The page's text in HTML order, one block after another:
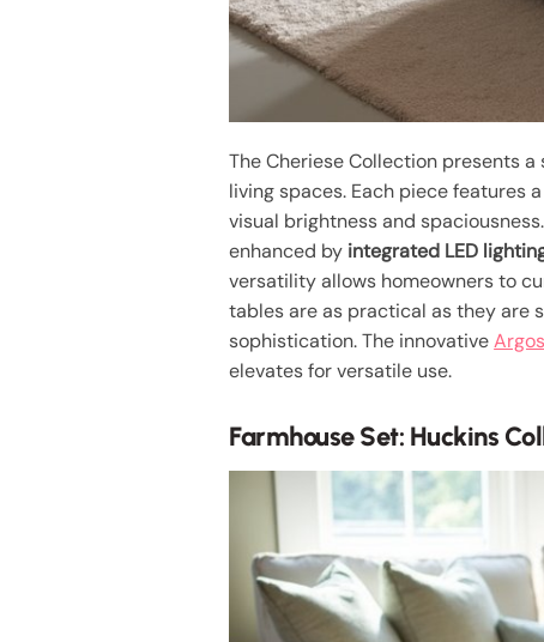
The Cheriese Collection presents
living spaces. Each piece features a
visual brightness and
enhanced by integrated LED
versatility allows homeowners to
tables are as practical as they are
sophistication. The innovative
elevates for versatile use.
Farmhouse Set: Huckins